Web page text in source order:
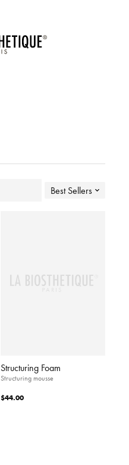
Best Sellers
Structuring Foam
Structuring mousse
$44.00